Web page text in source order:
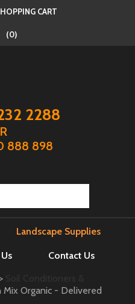
CART
(0)
2288
888 898
Landscape Supplies
Contact Us
>
Mix Organic - Delivered